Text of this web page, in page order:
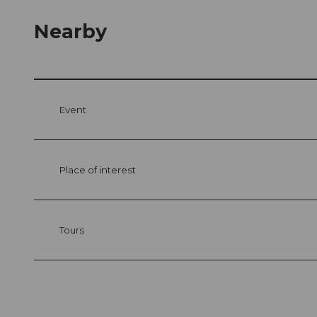
Nearby
Event
Place of interest
Tours